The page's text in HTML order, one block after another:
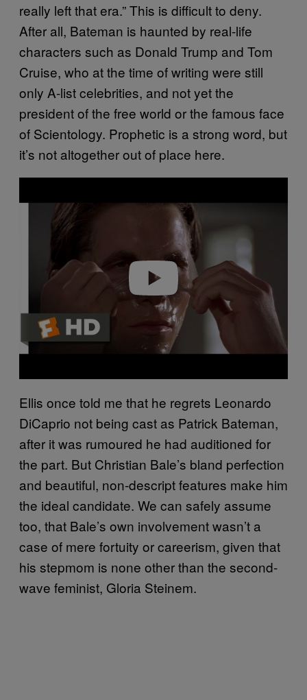
really left that era.” This is difficult to deny.
After all, Bateman is haunted by real-life
characters such as Donald Trump and Tom
Cruise, who at the time of writing were still
only A-list celebrities, and not yet the
president of the free world or the famous face
of Scientology. Prophetic is a strong word, but
it’s not altogether out of place here.
a
Ellis once told me that he regrets Leonardo
DiCaprio not being cast as Patrick Bateman,
after it was rumoured he had auditioned for
the part. But Christian Bale’s bland perfection
and beautiful, non-descript features make him
the ideal candidate. We can safely assume
too, that Bale’s own involvement wasn’t a
case of mere fortuity or careerism, given that
his stepmom is none other than the second-
wave feminist, Gloria Steinem.